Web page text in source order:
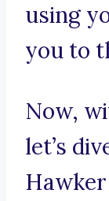
using
you to
Now,
let’s